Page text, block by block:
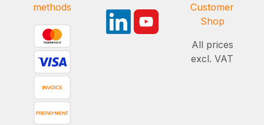
methods
Customer
Shop
All prices
excl. VAT